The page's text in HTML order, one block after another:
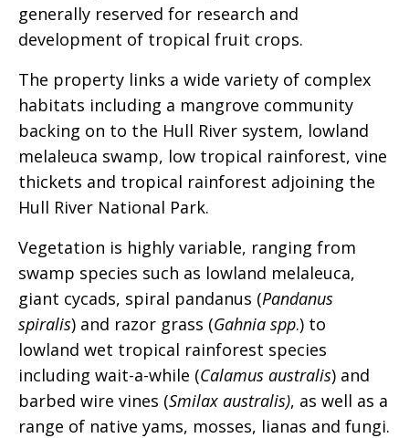
generally reserved for research and
development of tropical fruit crops.
The property links a wide variety of complex
habitats including a mangrove community
backing on to the Hull River system, lowland
melaleuca swamp, low tropical rainforest, vine
thickets and tropical rainforest adjoining the
Hull River National Park.
Vegetation is highly variable, ranging from
swamp species such as lowland melaleuca,
giant cycads, spiral pandanus (Pandanus
spiralis) and razor grass (Gahnia spp.) to
lowland wet tropical rainforest species
including wait-a-while (Calamus australis) and
barbed wire vines (Smilax australis), as well as a
range of native yams, mosses, lianas and fungi.